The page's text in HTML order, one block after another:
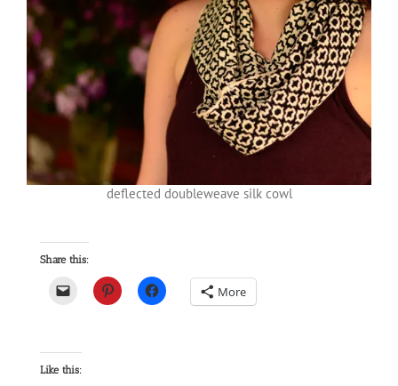
deflected doubleweave silk cowl
Share this:
More
Like this: